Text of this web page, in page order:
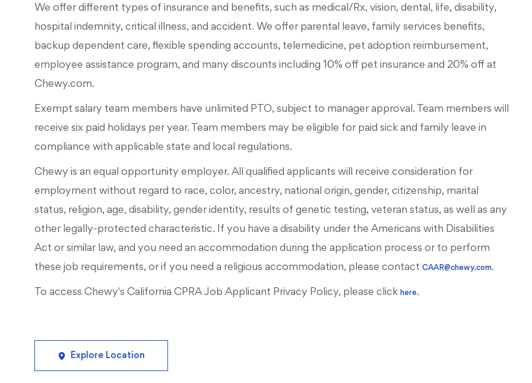
We offer different types of insurance and benefits, such as medical/Rx, vision, dental, life, disability,
hospital indemnity, critical illness, and accident. We offer parental leave, family services benefits,
backup dependent care, flexible spending accounts, telemedicine, pet adoption reimbursement,
employee assistance program, and many discounts including 10% off pet insurance and 20% off at
Chewy.com.
Exempt salary team members have unlimited PTO, subject to manager approval. Team members will
receive six paid holidays per year. Team members may be eligible for paid sick and family leave in
compliance with applicable state and local regulations.
Chewy is an equal opportunity employer. All qualified applicants will receive consideration for
employment without regard to race, color, ancestry, national origin, gender, citizenship, marital
status, religion, age, disability, gender identity, results of genetic testing, veteran status, as well as any
other legally-protected characteristic. If you have a disability under the Americans with Disabilities
Act or similar law, and you need an accommodation during the application process or to perform
these job requirements, or if you need a religious accommodation, please contact CAAR@chewy.com.
To access Chewy's California CPRA Job Applicant Privacy Policy, please click here.
Explore Location